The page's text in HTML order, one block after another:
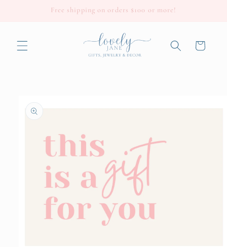
Free shipping on orders $100 or more!
Cart
information